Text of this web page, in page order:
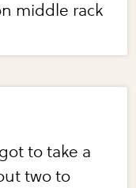
middle rack
to take a
two to